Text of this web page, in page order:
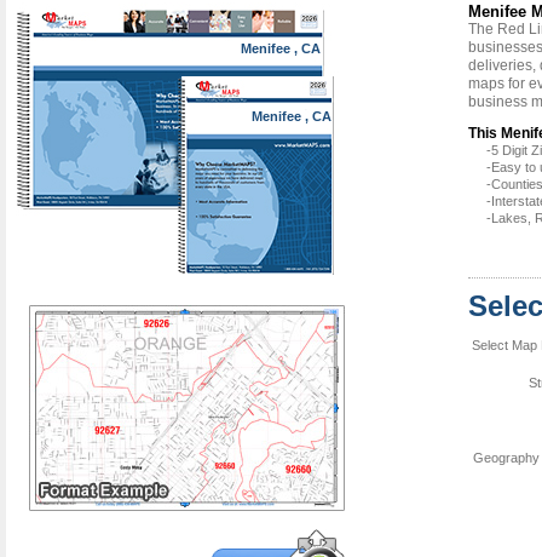
Menifee , CA
Menifee , CA
Menifee
The Red
deliveries,
maps for
business
This
-5 Digit
-Easy to
-
-
-Lakes,
Select Map